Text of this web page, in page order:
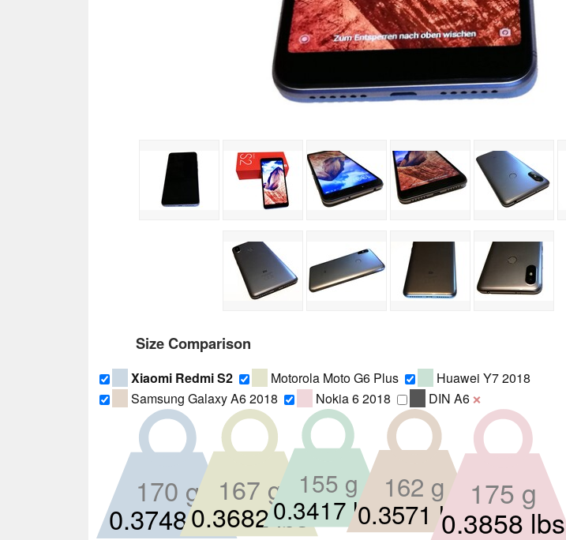
Size Comparison
Xiaomi Redmi S2 Motorola Moto G6 Plus
Huawei Y7 2018
Samsung Galaxy A6 2018
Nokia 6 2018 DIN A6 ❌
170 g
0.3748 lbs
167 g
0.3682 lbs
155 g
0.3417 lbs
162 g
0.3571 lbs
175 g
0.3858 lbs